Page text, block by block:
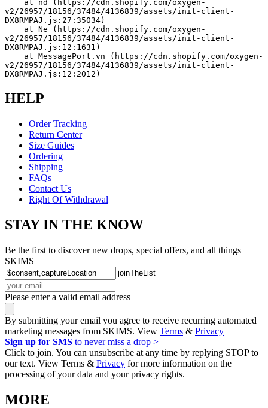
v2/26957/18156/37484/4136839/assets/init-client-
DX8RMPAJ.js:27:35034)
v2/26957/18156/37484/4136839/assets/init-client-
DX8RMPAJ.js:12:1631)
v2/26957/18156/37484/4136839/assets/init-client-
DX8RMPAJ.js:12:2012)
HELP
Order Tracking
Return Center
Size Guides
Ordering
Shipping
FAQs
Contact Us
Right Of Withdrawal
STAY IN THE KNOW
Be the first to discover new drops, special offers, and all things
SKIMS
Please enter a valid email address
By submitting your email you agree to receive recurring automated
marketing messages from SKIMS. View Terms & Privacy
Sign up for SMS to never miss a drop >
Click to join. You can unsubscribe at any time by replying STOP to
our text. View Terms & Privacy for more information on the
processing of your data and your privacy rights.
MORE